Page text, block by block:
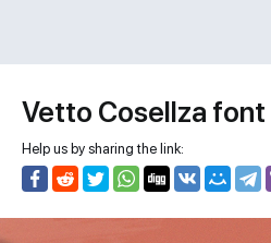
Vetto Cosellza font
Help us by sharing the link: